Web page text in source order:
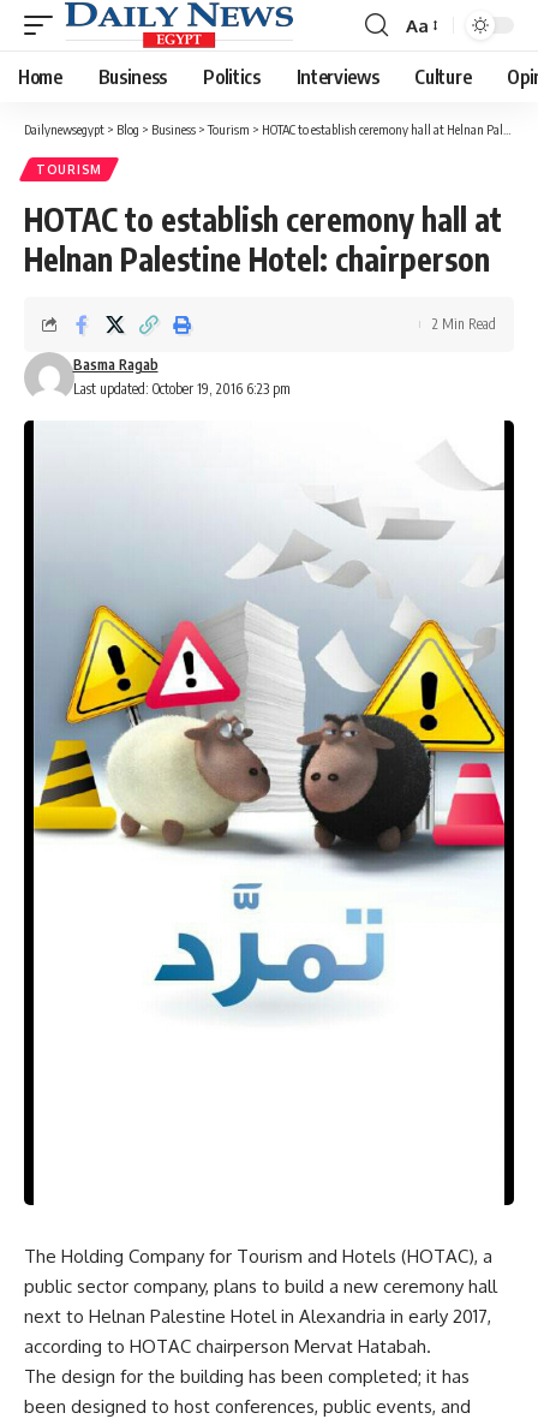
Font
Resizer
Aa
Home Business Politics Interviews Culture
Dailynewsegypt > Blog > Business >Tourism > HOTAC to establish ceremony hall at Helnan Palestine Hotel: chairperson
TOURISM
HOTAC to establish ceremony hall at
Helnan Palestine Hotel: chairperson
Last updated: October 19, 2016 6:23 pm
Basma Ragab
2 Min Read
The Holding Company for Tourism and Hotels (HOTAC), a
public sector company, plans to build a new ceremony hall
next to Helnan Palestine Hotel in Alexandria in early 2017,
according to HOTAC chairperson Mervat Hatabah.
The design for the building has been completed; it has
been designed to host conferences, public events, and